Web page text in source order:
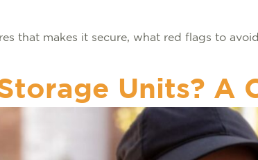
that makes it secure, what red flags to
Units? A